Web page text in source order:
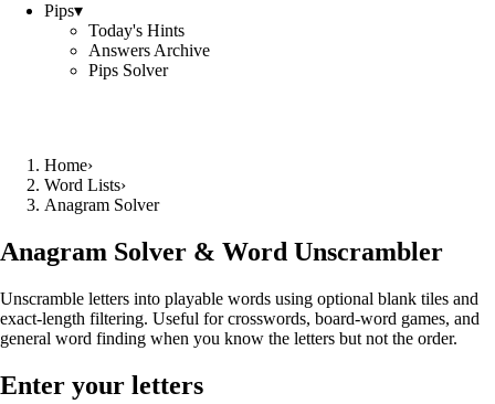
Pips▾
Today's Hints
Answers Archive
Pips Solver
Home›
Word Lists›
Anagram Solver
Anagram Solver & Word Unscrambler
Unscramble letters into playable words using optional blank tiles and
exact-length filtering. Useful for crosswords, board-word games, and
general word finding when you know the letters but not the order.
Enter your letters